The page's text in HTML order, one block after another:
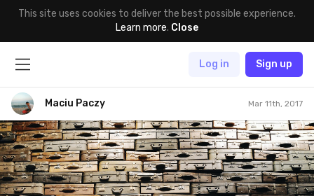
This site uses cookies to deliver the best possible experience.
Learn more. Close
Log in Sign up
Maciu Paczy Mar 11th, 2017